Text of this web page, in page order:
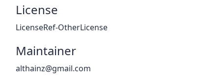
License
LicenseRef-OtherLicense
Maintainer
althainz@gmail.com